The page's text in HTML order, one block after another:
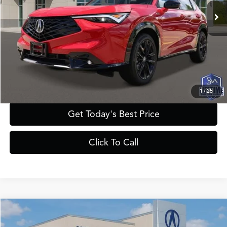
1 /25
MSRP
$43,450
Documentation Fee:
+$895
Registration Fee:
+$241
Theft Protection Fee:
+$199
YOUR PRICE:
$44,785
Get Today's Best Price
Click To Call
2025 Acura ADXA-Spec with Advance Package
$45,385
Compare Vehicle